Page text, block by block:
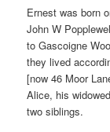
Ernest was born
John W
to Gascoigne
they lived
[now 46 Moor
Alice, his
two siblings.